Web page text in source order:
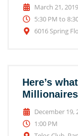
March 21, 2019
5:30 PM to
6016 Spring
Here’s
Millionaires
December 19,
1:00 PM